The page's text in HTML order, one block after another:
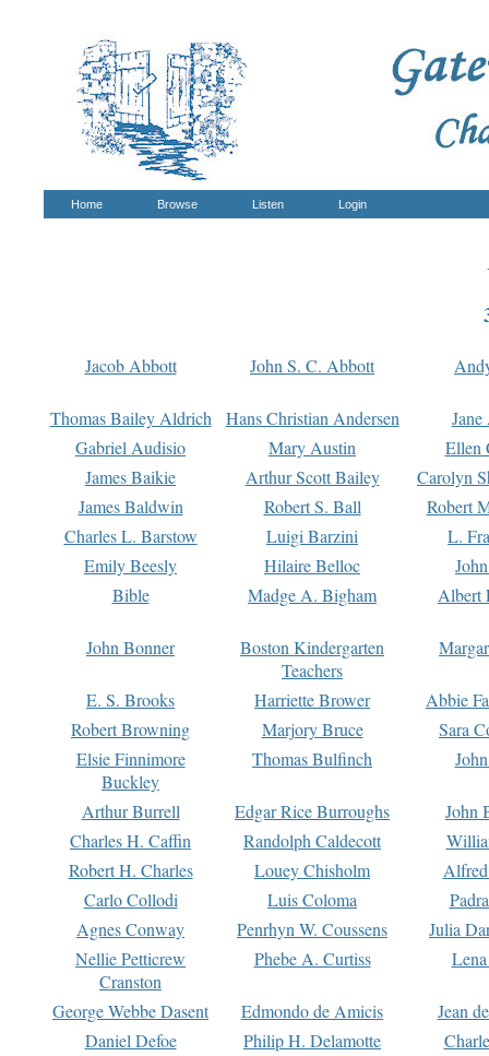
Home Browse Listen Login
Jacob Abbott John S. C. Abbott
Thomas Bailey Aldrich Hans Christian Andersen
Gabriel Audisio
Mary Austin
Ellen
James Baikie
Arthur Scott Bailey
Carolyn
James Baldwin
Robert S. Ball
Robert
Charles L. Barstow
Luigi Barzini
L.
Emily Beesly
Hilaire Belloc
Bible
Madge A. Bigham Albert
John Bonner
Boston Kindergarten
Teachers
E. S. Brooks Harriette Brower
Abbie
Robert Browning
Marjory Bruce
Sara
Elsie Finnimore
Buckley
Thomas Bulfinch
Arthur Burrell Edgar Rice Burroughs
John
Charles H. Caffin
Randolph Caldecott
Robert H. Charles
Louey Chisholm
Carlo Collodi
Luis Coloma
Agnes Conway
Penrhyn W. Coussens
Julia
Nellie Petticrew
Cranston
Phebe A. Curtiss
George Webbe Dasent Edmondo de Amicis
Jean
Daniel Defoe
Philip H. Delamotte